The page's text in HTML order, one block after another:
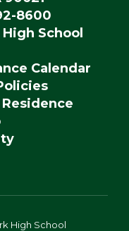
8600
School
Calendar
High School